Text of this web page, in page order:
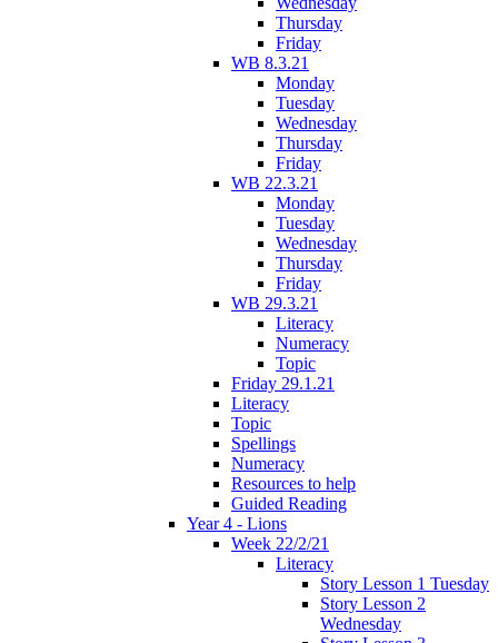
Thursday
Friday
WB 8.3.21
Monday
Tuesday
Wednesday
Thursday
Friday
WB 22.3.21
Monday
Tuesday
Wednesday
Thursday
Friday
WB 29.3.21
Literacy
Numeracy
Topic
Friday 29.1.21
Literacy
Topic
Spellings
Numeracy
Resources to help
Guided Reading
Year 4 - Lions
Week 22/2/21
Literacy
Story Lesson 1 Tuesday
Story Lesson 2
Wednesday